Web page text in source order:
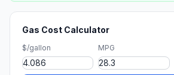
Gas Cost Calculator
$/gallon MPG